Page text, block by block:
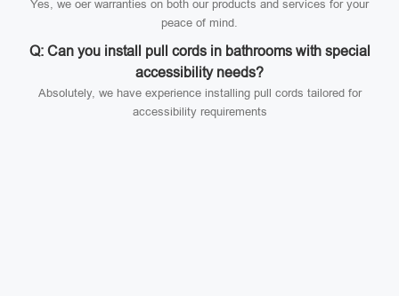
Yes, we oer warranties on both our products and services for your
peace of mind.
Q: Can you install pull cords in bathrooms with special
accessibility needs?
Absolutely, we have experience installing pull cords tailored for
accessibility requirements